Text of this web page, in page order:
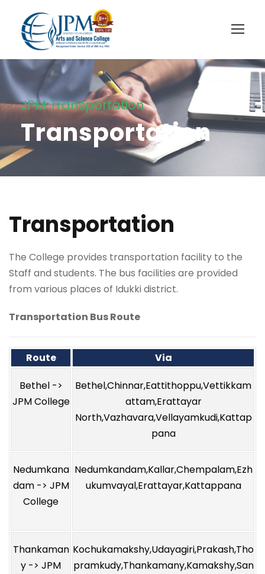
JPM Transportation
Transportation
Transportation
The College provides transportation facility to the
Staff and students. The bus facilities are provided
from various places of Idukki district.
Transportation Bus Route
Route Via
Bethel ->
JPM College
Bethel,Chinnar,Eattithoppu,Vettikkam
attam,Erattayar
North,Vazhavara,Vellayamkudi,Kattap
pana
Nedumkana
dam -> JPM
College
Nedumkandam,Kallar,Chempalam,Ezh
ukumvayal,Erattayar,Kattappana
Thankaman
y -> JPM
Kochukamakshy,Udayagiri,Prakash,Tho
pramkudy,Thankamany,Kamakshy,San